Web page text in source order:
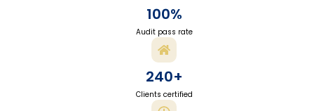
100%
Audit pass rate
240+
Clients certified